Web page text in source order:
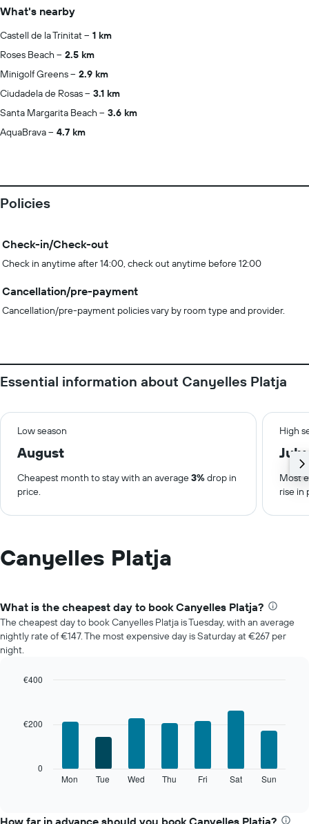
What's nearby
Castell de la Trinitat
1 km
Roses Beach
2.5 km
Minigolf Greens
2.9 km
Ciudadela de Rosas
3.1 km
Santa Margarita Beach
3.6 km
AquaBrava
4.7 km
Policies
Check-in/Check-out
Check in anytime after 14:00, check out anytime before 12:00
Cancellation/pre-payment
Cancellation/pre-payment policies vary by room type and provider.
Essential information about Canyelles Platja
Low season High
August July
Cheapest month to stay with an average3%drop in
price.
Most
rise in
Canyelles Platja
What is the cheapest day to book Canyelles Platja?
The cheapest day to book Canyelles Platja is Tuesday, with an average
nightly rate of €147. The most expensive day is Saturday at €267 per
night.
the
Mon Tue Wed Thu Fri Sat Sun
0
€200
€400
How far in advance should you book Canyelles Platja?